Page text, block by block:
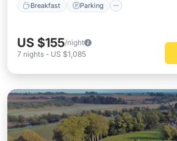
Breakfast Parking
US $155/night
7 nights - US $1,085